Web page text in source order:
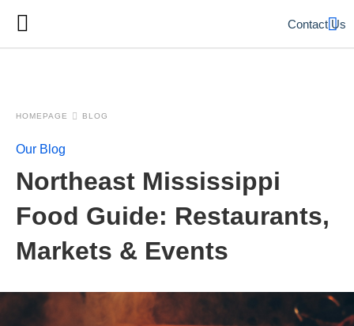
HOMEPAGE BLOG
Our Blog
Northeast Mississippi
Food Guide: Restaurants,
Markets & Events
Contact Us